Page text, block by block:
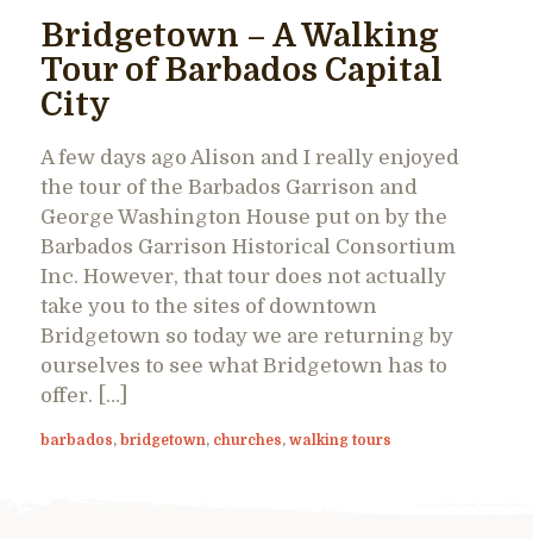
Bridgetown – A Walking
Tour of Barbados Capital
City
A few days ago Alison and I really enjoyed
the tour of the Barbados Garrison and
George Washington House put on by the
Barbados Garrison Historical Consortium
Inc. However, that tour does not actually
take you to the sites of downtown
Bridgetown so today we are returning by
ourselves to see what Bridgetown has to
offer. […]
barbados, bridgetown, churches, walking tours